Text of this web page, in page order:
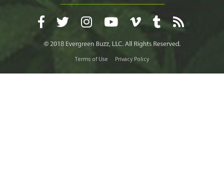
Terms of Use Privacy Policy